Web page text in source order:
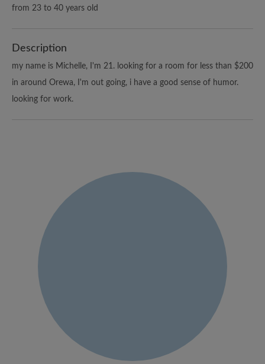
from 23 to 40 years old
Description
my name is Michelle, I'm 21. looking for a room for less than $200
in around Orewa, I'm out going, i have a good sense of humor.
looking for work.